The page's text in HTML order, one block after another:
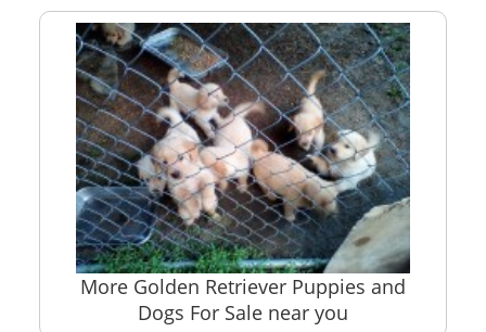
More Golden Retriever Puppies and
Dogs For Sale near you